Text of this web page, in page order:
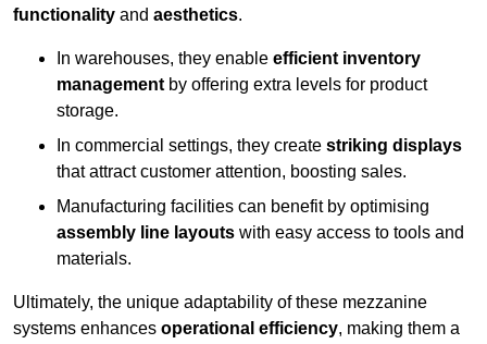
functionality and aesthetics.
In warehouses, they enable efficient inventory
management by offering extra levels for product
storage.
In commercial settings, they create striking displays
that attract customer attention, boosting sales.
Manufacturing facilities can benefit by optimising
assembly line layouts with easy access to tools and
materials.
Ultimately, the unique adaptability of these mezzanine
systems enhances operational efficiency, making them a